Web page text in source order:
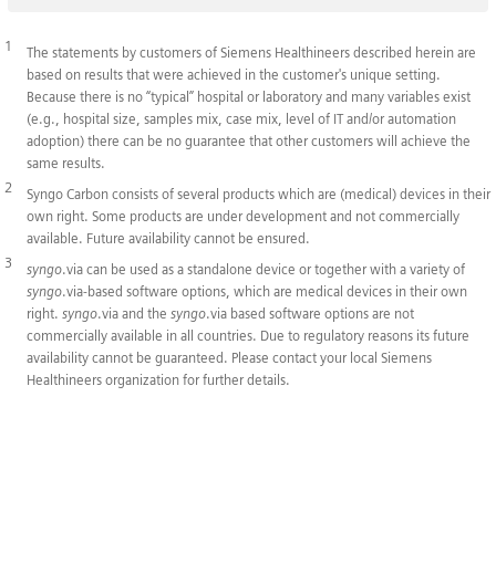
1
The statements by customers of Siemens Healthineers described herein are
based on results that were achieved in the customer's unique setting.
Because there is no “typical” hospital or laboratory and many variables exist
(e.g., hospital size, samples mix, case mix, level of IT and/or automation
adoption) there can be no guarantee that other customers will achieve the
same results.
2
Syngo Carbon consists of several products which are (medical) devices in their
own right. Some products are under development and not commercially
available. Future availability cannot be ensured.
3
syngo.via can be used as a standalone device or together with a variety of
syngo.via-based software options, which are medical devices in their own
right. syngo.via and the syngo.via based software options are not
commercially available in all countries. Due to regulatory reasons its future
availability cannot be guaranteed. Please contact your local Siemens
Healthineers organization for further details.